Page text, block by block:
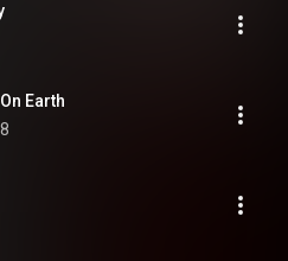
Earth